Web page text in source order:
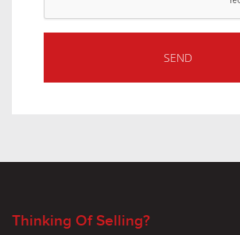
Thinking Of Selling?